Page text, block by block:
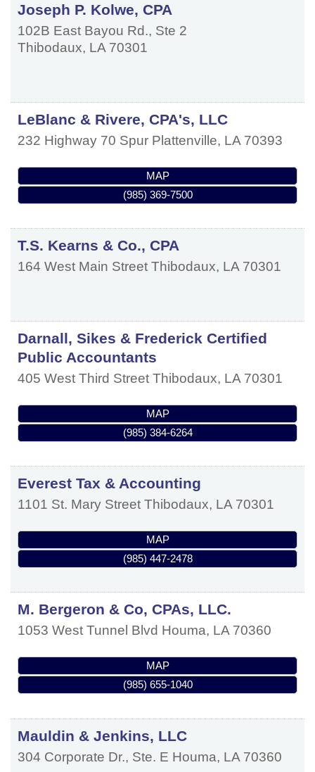
Joseph P. Kolwe, CPA
102B East Bayou Rd., Ste 2
Thibodaux, LA 70301
LeBlanc & Rivere, CPA's, LLC
232 Highway 70 Spur Plattenville, LA 70393
MAP
(985) 369-7500
T.S. Kearns & Co., CPA
164 West Main Street Thibodaux, LA 70301
Darnall, Sikes & Frederick Certified
Public Accountants
405 West Third Street Thibodaux, LA 70301
MAP
(985) 384-6264
Everest Tax & Accounting
1101 St. Mary Street Thibodaux, LA 70301
MAP
(985) 447-2478
M. Bergeron & Co, CPAs, LLC.
1053 West Tunnel Blvd Houma, LA 70360
MAP
(985) 655-1040
Mauldin & Jenkins, LLC
304 Corporate Dr., Ste. E Houma, LA 70360